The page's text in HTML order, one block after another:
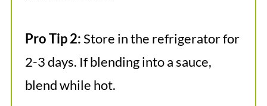
Pro Tip 2:Store in the refrigerator for
2-3 days. If blending into a sauce,
blend while hot.